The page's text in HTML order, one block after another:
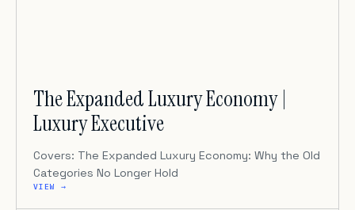
The Expanded Luxury Economy |
Luxury Executive
Covers: The Expanded Luxury Economy: Why the Old
Categories No Longer Hold
VIEW →